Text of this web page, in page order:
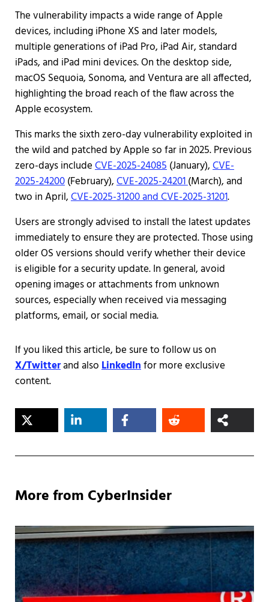
The vulnerability impacts a wide range of Apple
devices, including iPhone XS and later models,
multiple generations of iPad Pro, iPad Air, standard
iPads, and iPad mini devices. On the desktop side,
macOS Sequoia, Sonoma, and Ventura are all affected,
highlighting the broad reach of the flaw across the
Apple ecosystem.
This marks the sixth zero-day vulnerability exploited in
the wild and patched by Apple so far in 2025. Previous
zero-days includeCVE-2025-24085(January),CVE-
2025-24200(February),CVE-2025-24201(March), and
two in April,CVE-2025-31200 and CVE-2025-31201.
Users are strongly advised to install the latest updates
immediately to ensure they are protected. Those using
older OS versions should verify whether their device
is eligible for a security update. In general, avoid
opening images or attachments from unknown
sources, especially when received via messaging
platforms, email, or social media.
If you liked this article, be sure to follow us on
X/Twitterand alsoLinkedInfor more exclusive
content.
More from CyberInsider